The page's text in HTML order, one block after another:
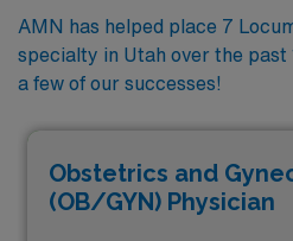
AMN has helped place 7
specialty in Utah over the past
a few of our successes!
Obstetrics and
(OB/GYN) Physician